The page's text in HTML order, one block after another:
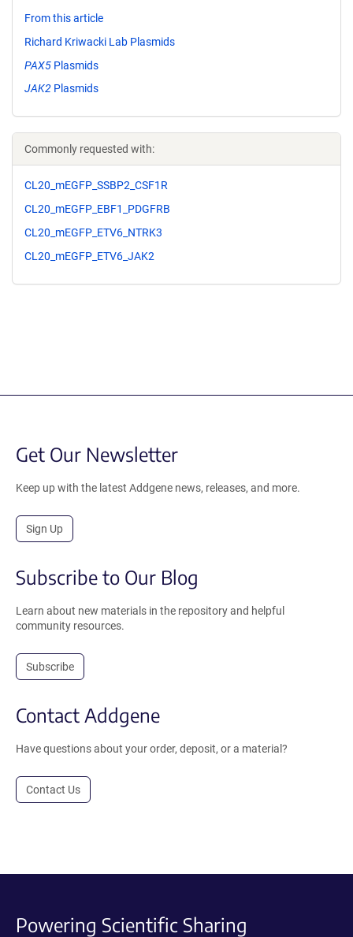
From this article
Richard Kriwacki Lab Plasmids
PAX5 Plasmids
JAK2 Plasmids
Commonly requested with:
CL20_mEGFP_SSBP2_CSF1R
CL20_mEGFP_EBF1_PDGFRB
CL20_mEGFP_ETV6_NTRK3
CL20_mEGFP_ETV6_JAK2
Get Our Newsletter
Keep up with the latest Addgene news, releases, and more.
Sign Up
Subscribe to Our Blog
Learn about new materials in the repository and helpful
community resources.
Subscribe
Contact Addgene
Have questions about your order, deposit, or a material?
Contact Us
Powering Scientific Sharing